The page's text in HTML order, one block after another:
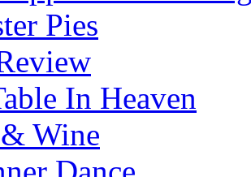
Pies
In Heaven
Wine